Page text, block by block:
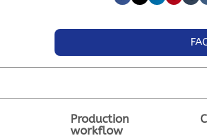
Production
workflow